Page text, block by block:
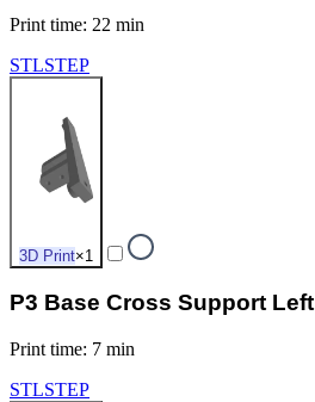
Print time: 22 min
STLSTEP
3D Print×1
P3 Base Cross Support Left
Print time: 7 min
STLSTEP